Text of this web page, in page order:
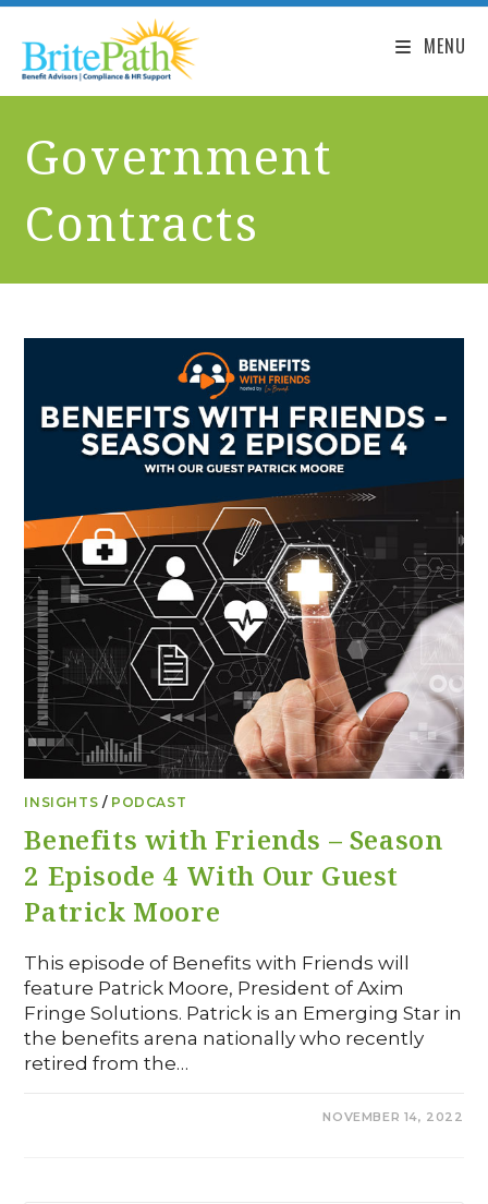
MENU
Government
Contracts
INSIGHTS / PODCAST
Benefits with Friends – Season
2 Episode 4 With Our Guest
Patrick Moore
This episode of Benefits with Friends will
feature Patrick Moore, President of Axim
Fringe Solutions. Patrick is an Emerging Star in
the benefits arena nationally who recently
retired from the…
NOVEMBER 14, 2022